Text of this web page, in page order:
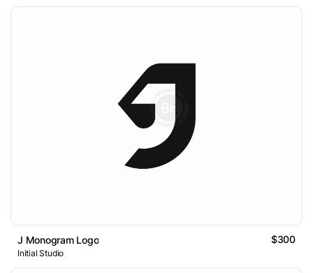
J Monogram Logo $300
Initial Studio